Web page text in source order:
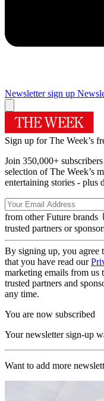
Newsletter sign up
Sign up for The Week’s
Join 350,000+
selection of The Week’s
entertaining stories - plus
from other Future brands
trusted partners or
By signing up, you agree
that you have read our
marketing emails from us
trusted partners and
any time.
You are now subscribed
Your newsletter sign-up
Want to add more